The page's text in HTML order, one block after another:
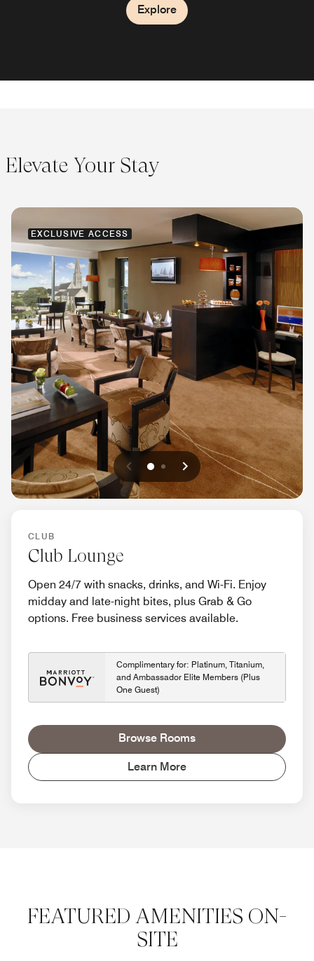
Explore
Explore
Elevate Your Stay
EXCLUSIVE ACCESS
Previous
0 1 Next
CLUB
Club Lounge
Open 24/7 with snacks, drinks, and Wi-Fi. Enjoy
midday and late-night bites, plus Grab & Go
options. Free business services available.
Complimentary for: Platinum, Titanium,
and Ambassador Elite Members (Plus
One Guest)
Browse Rooms
Learn More
FEATURED AMENITIES ON-
SITE